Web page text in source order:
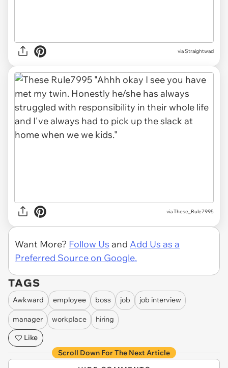
via Straightwad
via These_Rule7995
Want More? Follow Us and Add Us as a
Preferred Source on Google.
TAGS
Awkward employee boss job job interview
manager workplace
hiring
Like
Scroll Down For The Next Article